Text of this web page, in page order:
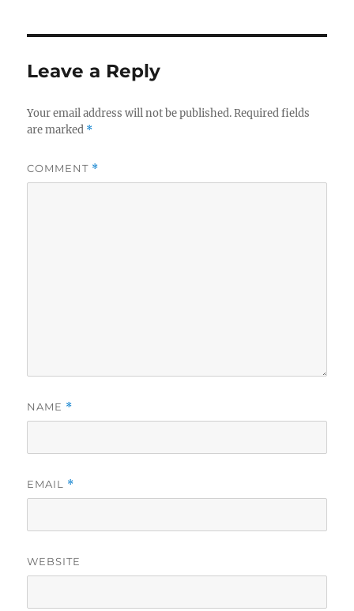
Leave a Reply
Your email address will not be published. Required fields
are marked *
COMMENT *
NAME *
EMAIL *
WEBSITE